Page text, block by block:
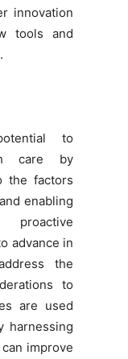
innovation
tools and
to
care by
the factors
enabling
advance in
the
to
are used
harnessing
improve